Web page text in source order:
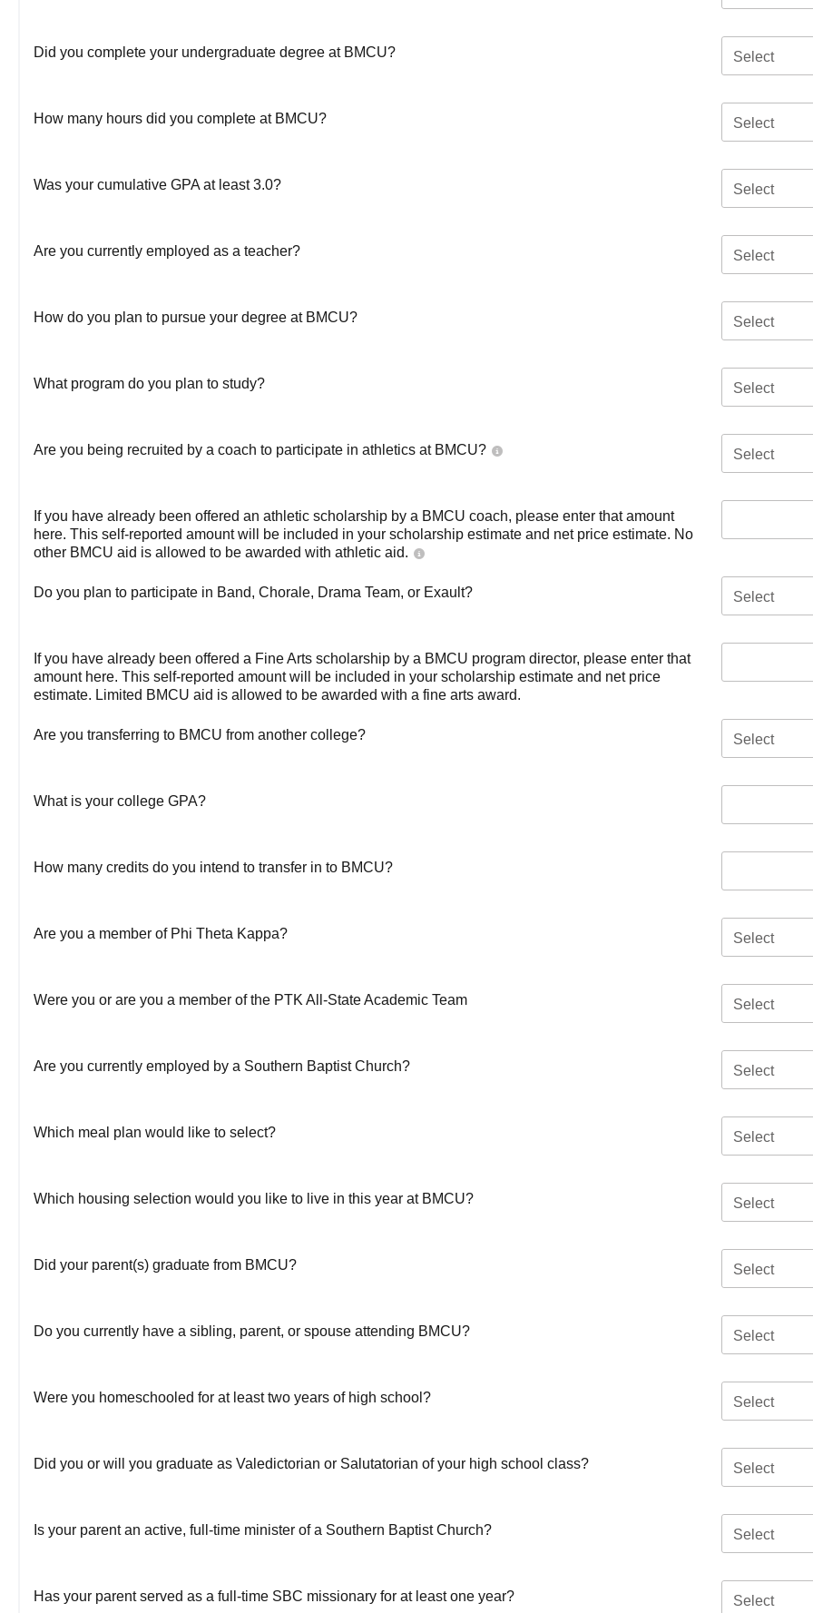
Did you complete your undergraduate degree at BMCU? Select
How many hours did you complete at BMCU? Select
Was your cumulative GPA at least 3.0? Select
Are you currently employed as a teacher? Select
How do you plan to pursue your degree at BMCU? Select
What program do you plan to study? Select
Are you being recruited by a coach to participate in athletics at BMCU? Select
If you have already been offered an athletic scholarship by a BMCU coach, please enter that amount
here. This self-reported amount will be included in your scholarship estimate and net price estimate. No
other BMCU aid is allowed to be awarded with athletic aid.
Do you plan to participate in Band, Chorale, Drama Team, or Exault? Select
If you have already been offered a Fine Arts scholarship by a BMCU program director, please enter that
amount here. This self-reported amount will be included in your scholarship estimate and net price
estimate. Limited BMCU aid is allowed to be awarded with a fine arts award.
Are you transferring to BMCU from another college? Select
What is your college GPA?
How many credits do you intend to transfer in to BMCU?
Are you a member of Phi Theta Kappa? Select
Were you or are you a member of the PTK All-State Academic Team Select
Are you currently employed by a Southern Baptist Church? Select
Which meal plan would like to select? Select
Which housing selection would you like to live in this year at BMCU? Select
Did your parent(s) graduate from BMCU? Select
Do you currently have a sibling, parent, or spouse attending BMCU? Select
Were you homeschooled for at least two years of high school? Select
Did you or will you graduate as Valedictorian or Salutatorian of your high school class? Select
Is your parent an active, full-time minister of a Southern Baptist Church? Select
Has your parent served as a full-time SBC missionary for at least one year? Select